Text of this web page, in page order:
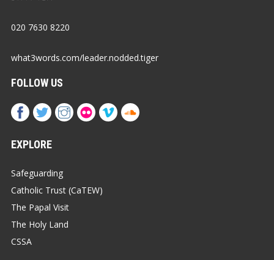
020 7630 8220
what3words.com/leader.nodded.tiger
FOLLOW US
EXPLORE
Safeguarding
Catholic Trust (CaTEW)
The Papal Visit
The Holy Land
CSSA